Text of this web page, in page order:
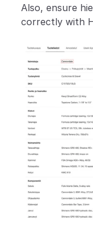
Also, ensure
correctly with